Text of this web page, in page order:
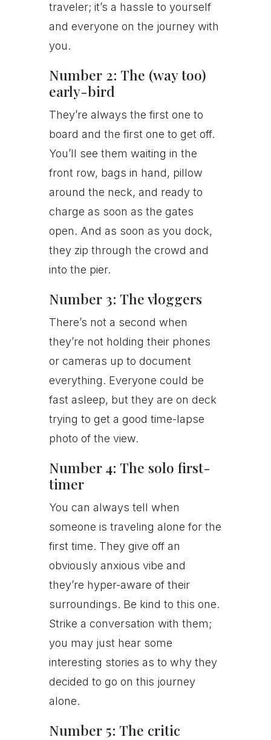
traveler; it’s a hassle to yourself
and everyone on the journey with
you.
Number 2: The (way too)
early-bird
They’re always the first one to
board and the first one to get off.
You’ll see them waiting in the
front row, bags in hand, pillow
around the neck, and ready to
charge as soon as the gates
open. And as soon as you dock,
they zip through the crowd and
into the pier.
Number 3: The vloggers
There’s not a second when
they’re not holding their phones
or cameras up to document
everything. Everyone could be
fast asleep, but they are on deck
trying to get a good time-lapse
photo of the view.
Number 4: The solo first-
timer
You can always tell when
someone is traveling alone for the
first time. They give off an
obviously anxious vibe and
they’re hyper-aware of their
surroundings. Be kind to this one.
Strike a conversation with them;
you may just hear some
interesting stories as to why they
decided to go on this journey
alone.
Number 5: The critic